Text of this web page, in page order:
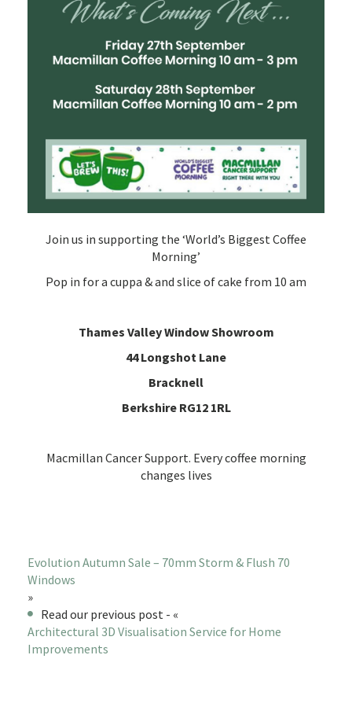
Join us in supporting the ‘World’s Biggest Coffee
Morning’
Pop in for a cuppa & and slice of cake from 10 am
Thames Valley Window Showroom
44 Longshot Lane
Bracknell
Berkshire RG12 1RL
Macmillan Cancer Support. Every coffee morning
changes lives
Evolution Autumn Sale – 70mm Storm & Flush 70
Windows
»
Read our previous post - «
Architectural 3D Visualisation Service for Home
Improvements